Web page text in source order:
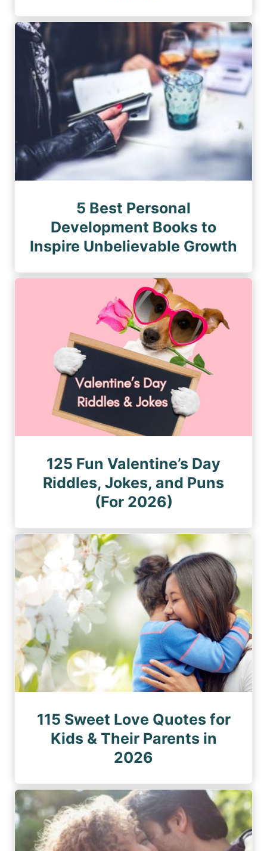
5 Best Personal
Development Books to
Inspire Unbelievable Growth
125 Fun Valentine’s Day
Riddles, Jokes, and Puns
(For 2026)
115 Sweet Love Quotes for
Kids & Their Parents in
2026